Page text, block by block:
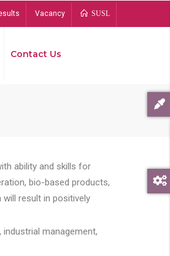
Vacancy SUSL
Contact Us
ability and skills for
bio-based products,
result in positively
management,